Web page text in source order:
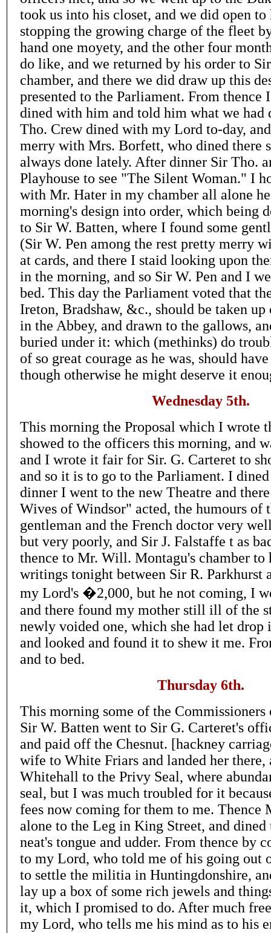
took us into his closet, and we did open
stopping the growing charge of the fleet
hand one moyety, and the other four
do like, and we returned by his order to
chamber, and there we did draw up this
presented to the Parliament. From thence
dined with him and told him what we had
Tho. Crew dined with my Lord to-day,
merry with Mrs. Borfett, who dined there
always done lately. After dinner Sir Tho.
Playhouse to see "The Silent Woman." I
with Mr. Hater in my chamber all alone
morning's design into order, which being
to Sir W. Batten, where I found some
(Sir W. Pen among the rest pretty merry
at cards, and there I staid looking upon
in the morning, and so Sir W. Pen and I
bed. This day the Parliament voted that
Ireton, Bradshaw, &c., should be taken
in the Abbey, and drawn to the gallows,
buried under it: which (methinks) do
of so great courage as he was, should
though otherwise he might deserve it
Wednesday 5th.
This morning the Proposal which I wrote
showed to the officers this morning, and
and I wrote it fair for Sir. G. Carteret to
and so it is to go to the Parliament. I
dinner I went to the new Theatre and
Wives of Windsor" acted, the humours of
gentleman and the French doctor very
but very poorly, and Sir J. Falstaffe t as
thence to Mr. Will. Montagu's chamber to
writings tonight between Sir R. Parkhurst
my Lord's �2,000, but he not coming, I
and there found my mother still ill of the
newly voided one, which she had let drop
and looked and found it to shew it me.
and to bed.
Thursday 6th.
This morning some of the Commissioners
Sir W. Batten went to Sir G. Carteret's
and paid off the Chesnut. [hackney
wife to White Friars and landed her there,
Whitehall to the Privy Seal, where
seal, but I was much troubled for it
fees now coming for them to me. Thence
alone to the Leg in King Street, and dined
neat's tongue and udder. From thence by
to my Lord, who told me of his going out
to settle the militia in Huntingdonshire,
lay up a box of some rich jewels and
it, which I promised to do. After much
my Lord, who tells me his mind as to his